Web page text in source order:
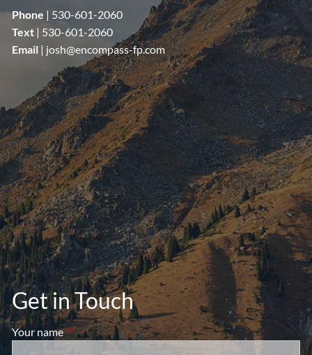
Phone | 530-601-2060
Text | 530-601-2060
Email | josh@encompass-fp.com
Get in Touch
Your nameThis field is required.